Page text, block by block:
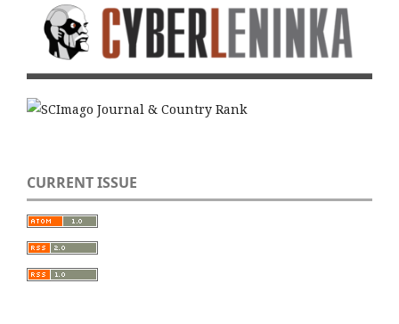
CURRENT ISSUE